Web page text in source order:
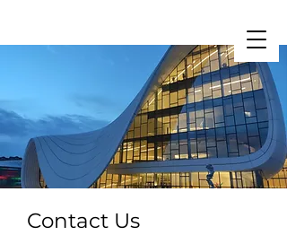
Contact Us